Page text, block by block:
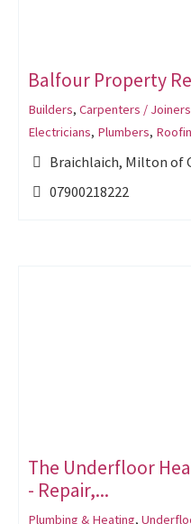
Balfour Property
Builders, Carpenters / Joiners
Electricians, Plumbers,
Braichlaich, Milton of
07900218222
The Underfloor
- Repair,...
Plumbing & Heating,